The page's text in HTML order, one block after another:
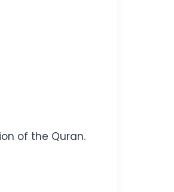
of the Quran.